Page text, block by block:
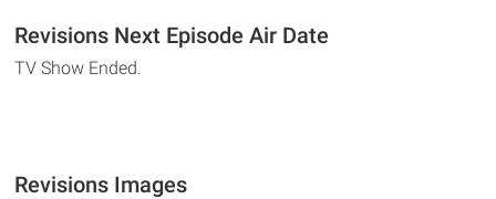
Revisions Next Episode Air Date
TV Show Ended.
Revisions Images